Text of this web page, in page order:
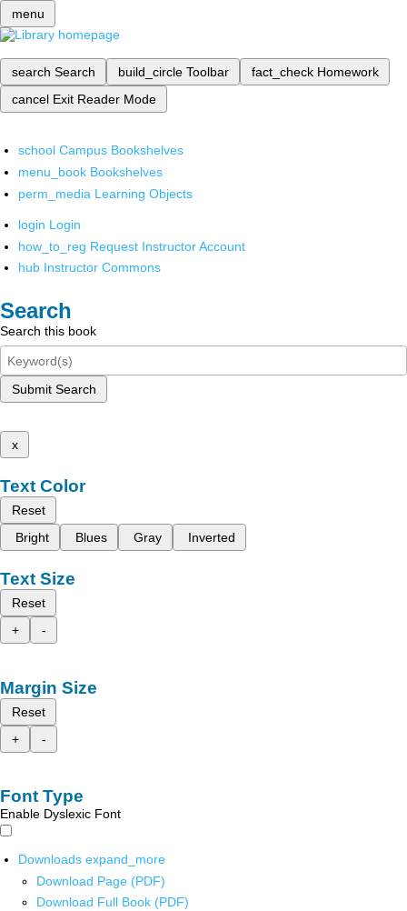
menu
search Search build_circle Toolbar fact_check Homework
cancel Exit Reader Mode
school Campus Bookshelves
menu_book Bookshelves
perm_media Learning Objects
login Login
how_to_reg Request Instructor Account
hub Instructor Commons
Search
Search this book
Submit Search
x
Text Color
Reset
Bright
Blues Gray Inverted
Text Size
Reset
+
-
Margin Size
Reset
+
-
Font Type
Enable Dyslexic Font
Downloads expand_more
Download Page (PDF)
Download Full Book (PDF)